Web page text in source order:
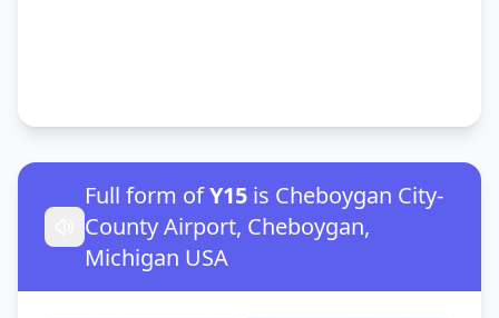
Full form ofY15 is Cheboygan City-
County Airport, Cheboygan,
Michigan USA